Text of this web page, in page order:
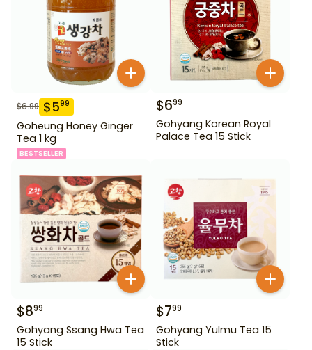
$6.99 $599
Goheung Honey Ginger
Tea 1 kg
BESTSELLER
$699
Gohyang Korean Royal
Palace Tea 15 Stick
$899
Gohyang Ssang Hwa Tea
15 Stick
$799
Gohyang Yulmu Tea 15
Stick